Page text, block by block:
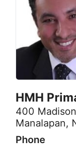
HMH
400
Manalapan,
Phone